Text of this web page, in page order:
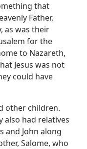
that
Father,
as was their
for the
to Nazareth,
Jesus was not
could have
other children.
also had relatives
and John along
Salome, who